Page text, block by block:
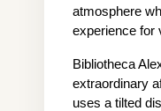
atmosphere
experience for
Bibliotheca
extraordinary
uses a tilted